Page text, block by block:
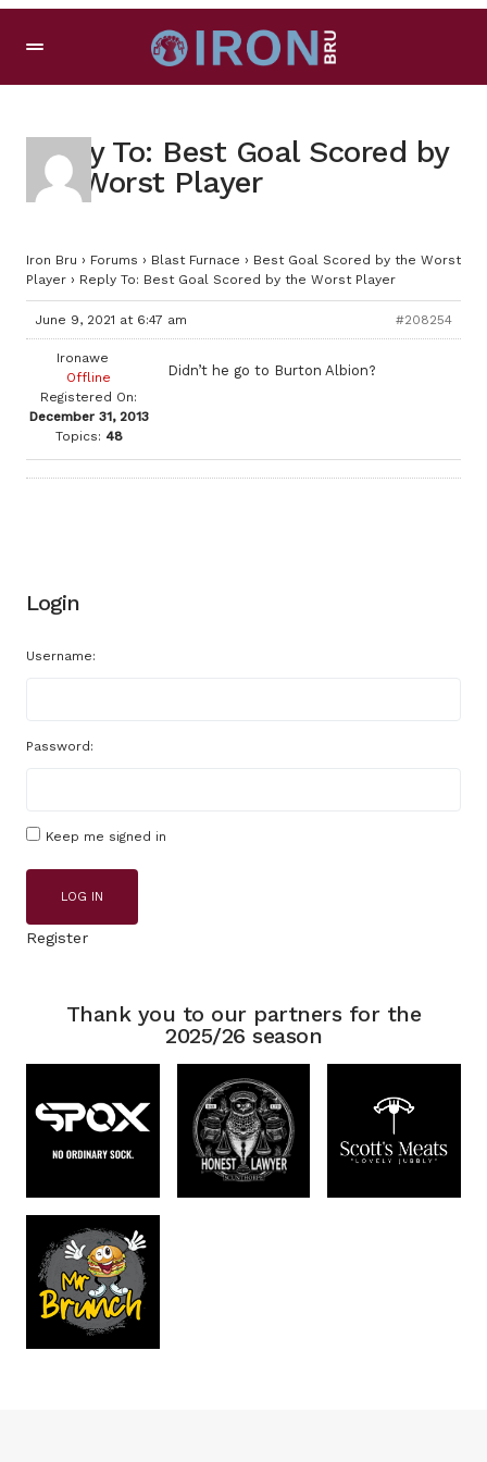
Reply To: Best Goal Scored by
the Worst Player
Iron Bru › Forums › Blast Furnace › Best Goal Scored by the Worst
Player › Reply To: Best Goal Scored by the Worst Player
June 9, 2021 at 6:47 am #208254
Ironawe
Offline
Registered On:
December 31, 2013
Topics: 48
Didn’t he go to Burton Albion?
Login
Username:
Password:
Keep me signed in
LOG IN
Register
Thank you to our partners for the
2025/26 season